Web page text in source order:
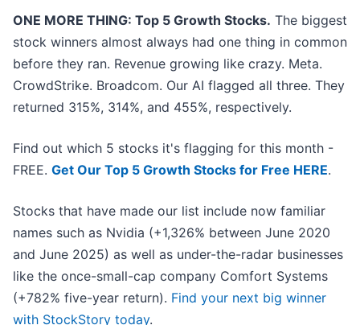
ONE MORE THING: Top 5 Growth Stocks. The biggest
stock winners almost always had one thing in common
before they ran. Revenue growing like crazy. Meta.
CrowdStrike. Broadcom. Our AI flagged all three. They
returned 315%, 314%, and 455%, respectively.
Find out which 5 stocks it's flagging for this month -
FREE. Get Our Top 5 Growth Stocks for Free HERE.
Stocks that have made our list include now familiar
names such as Nvidia (+1,326% between June 2020
and June 2025) as well as under-the-radar businesses
like the once-small-cap company Comfort Systems
(+782% five-year return). Find your next big winner
with StockStory today.